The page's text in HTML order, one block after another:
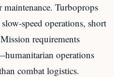
Turboprops
speed operations, short
requirements
operations
combat logistics.